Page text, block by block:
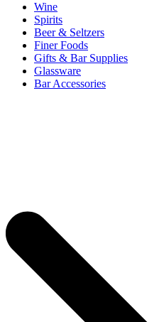
Wine
Spirits
Beer & Seltzers
Finer Foods
Gifts & Bar Supplies
Glassware
Bar Accessories